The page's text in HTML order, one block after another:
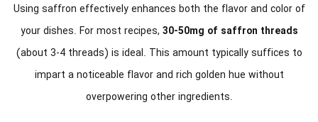
Using saffron effectively enhances both the flavor and color of
your dishes. For most recipes, 30-50mg of saffron threads
(about 3-4 threads) is ideal. This amount typically suffices to
impart a noticeable flavor and rich golden hue without
overpowering other ingredients.